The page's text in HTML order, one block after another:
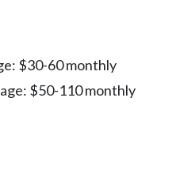
$30-60 monthly
$50-110 monthly